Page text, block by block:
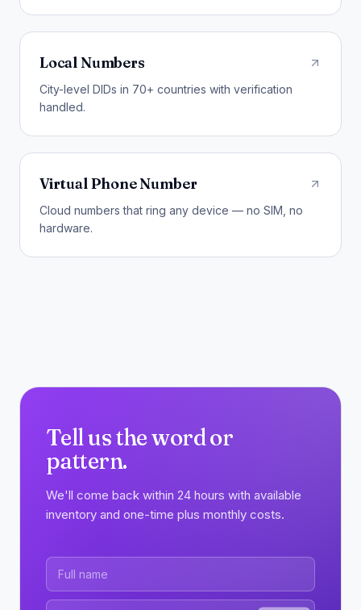
Local Numbers
City-level DIDs in 70+ countries with verification
handled.
Virtual Phone Number
Cloud numbers that ring any device — no SIM, no
hardware.
Tell us the word or
pattern.
We'll come back within 24 hours with available
inventory and one-time plus monthly costs.